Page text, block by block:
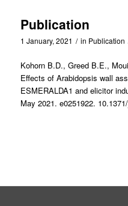
Publication
1 January, 2021 / in Publication
Kohorn B.D., Greed B.E.,
Effects of Arabidopsis wall
ESMERALDA1 and elicitor
May 2021. e0251922.